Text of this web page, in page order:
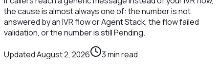
the cause is almost always one of: the number is not
answered by an IVR flow or Agent Stack, the flow failed
validation, or the number is still Pending.
UpdatedAugust 2, 2026 3min read